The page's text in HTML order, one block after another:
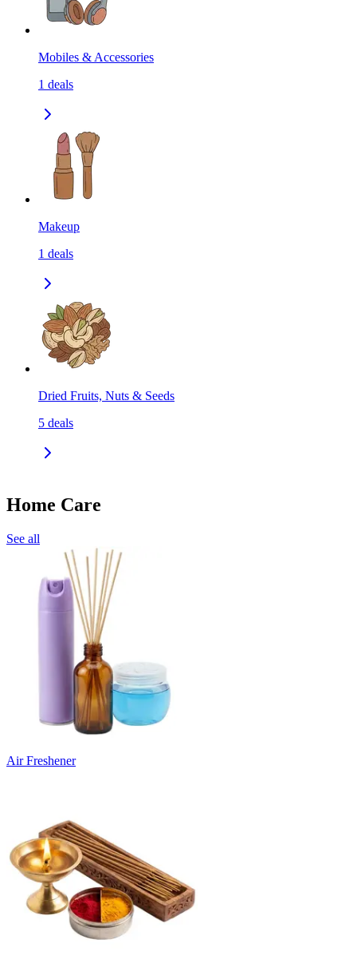
Mobiles & Accessories
1 deals
Makeup
1 deals
Dried Fruits, Nuts & Seeds
5 deals
Home Care
See all
Air Freshener